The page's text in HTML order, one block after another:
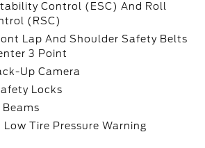
Control (ESC) And Roll
(RSC)
Lap And Shoulder Safety Belts
3 Point
Up Camera
Locks
Tire Pressure Warning